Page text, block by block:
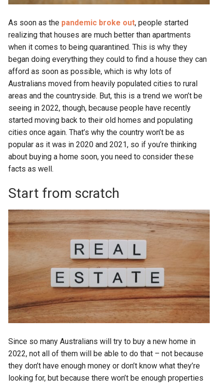
As soon as the pandemic broke out, people started
realizing that houses are much better than apartments
when it comes to being quarantined. This is why they
began doing everything they could to find a house they can
afford as soon as possible, which is why lots of
Australians moved from heavily populated cities to rural
areas and the countryside. But, this is a trend we won’t be
seeing in 2022, though, because people have recently
started moving back to their old homes and populating
cities once again. That’s why the country won’t be as
popular as it was in 2020 and 2021, so if you’re thinking
about buying a home soon, you need to consider these
facts as well.
Start from scratch
Since so many Australians will try to buy a new home in
2022, not all of them will be able to do that – not because
they don’t have enough money or don’t know what they’re
looking for, but because there won’t be enough properties